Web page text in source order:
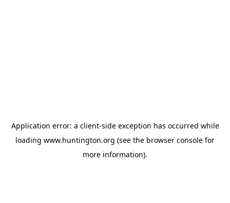
Application error: a client-side exception has occurred while
loading www.huntington.org (see the browser console for
more information).